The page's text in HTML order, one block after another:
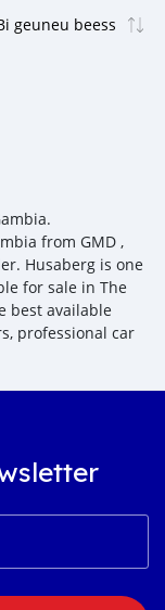
from GMD ,
Husaberg is one
for sale in The
best available
professional car